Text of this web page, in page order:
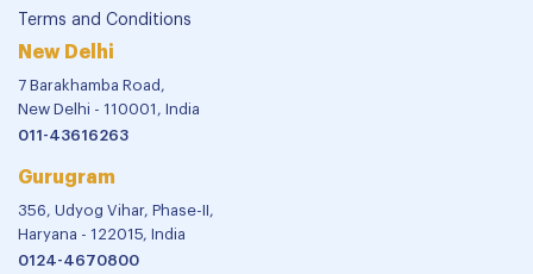
Terms and Conditions
New Delhi
7 Barakhamba Road,
New Delhi - 110001, India
011-43616263
Gurugram
356, Udyog Vihar, Phase-II,
Haryana - 122015, India
0124-4670800